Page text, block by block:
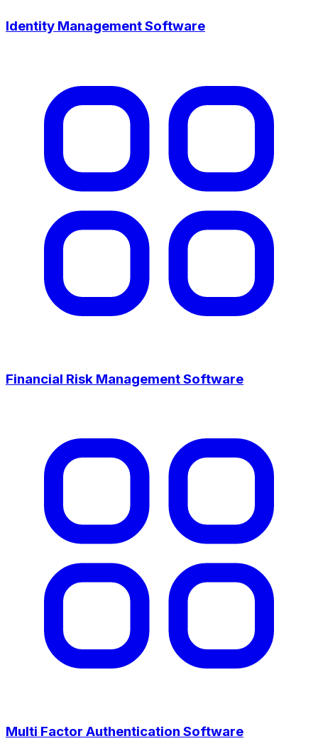
Identity Management Software
Financial Risk Management Software
Multi Factor Authentication Software